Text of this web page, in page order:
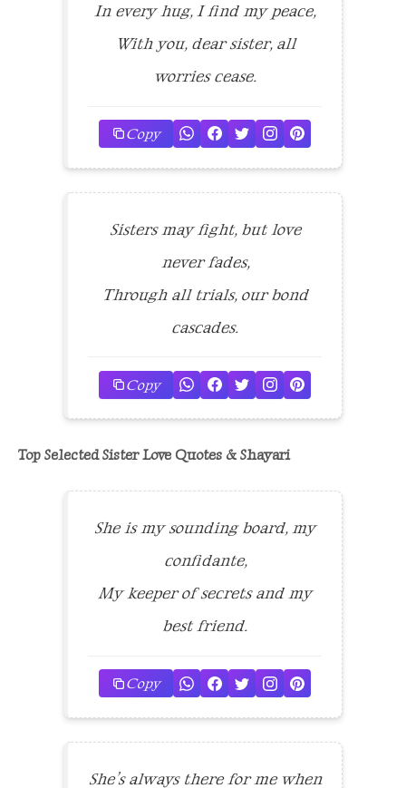
In every hug, I find my peace,
With you, dear sister, all
worries cease.
Copy
Sisters may fight, but love
never fades,
Through all trials, our bond
cascades.
Copy
Top Selected Sister Love Quotes & Shayari
She is my sounding board, my
confidante,
My keeper of secrets and my
best friend.
Copy
She’s always there for me when